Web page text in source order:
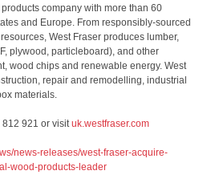
company with more than 60
and Europe. From responsibly-sourced
West Fraser produces lumber,
plywood, particleboard), and other
wood chips and renewable energy. West
repair and remodelling, industrial
materials.
812 921 or visituk.westfraser.com
news-releases/west-fraser-acquire-
wood-products-leader